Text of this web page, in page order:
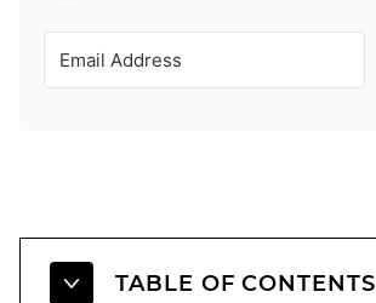
TABLE OF CONTENTS